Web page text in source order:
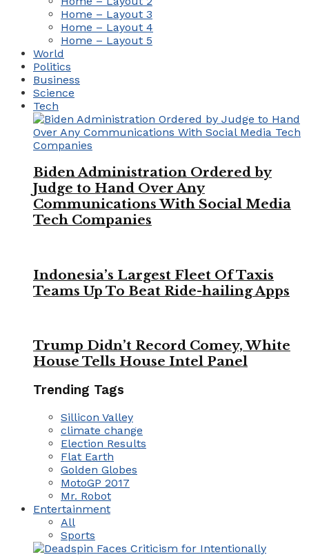
Home – Layout 3
Home – Layout 4
Home – Layout 5
World
Politics
Business
Science
Tech
Biden Administration Ordered by
Judge to Hand Over Any
Communications With Social Media
Tech Companies
Indonesia’s Largest Fleet Of Taxis
Teams Up To Beat Ride-hailing Apps
Trump Didn’t Record Comey, White
House Tells House Intel Panel
Trending Tags
Sillicon Valley
climate change
Election Results
Flat Earth
Golden Globes
MotoGP 2017
Mr. Robot
Entertainment
All
Sports